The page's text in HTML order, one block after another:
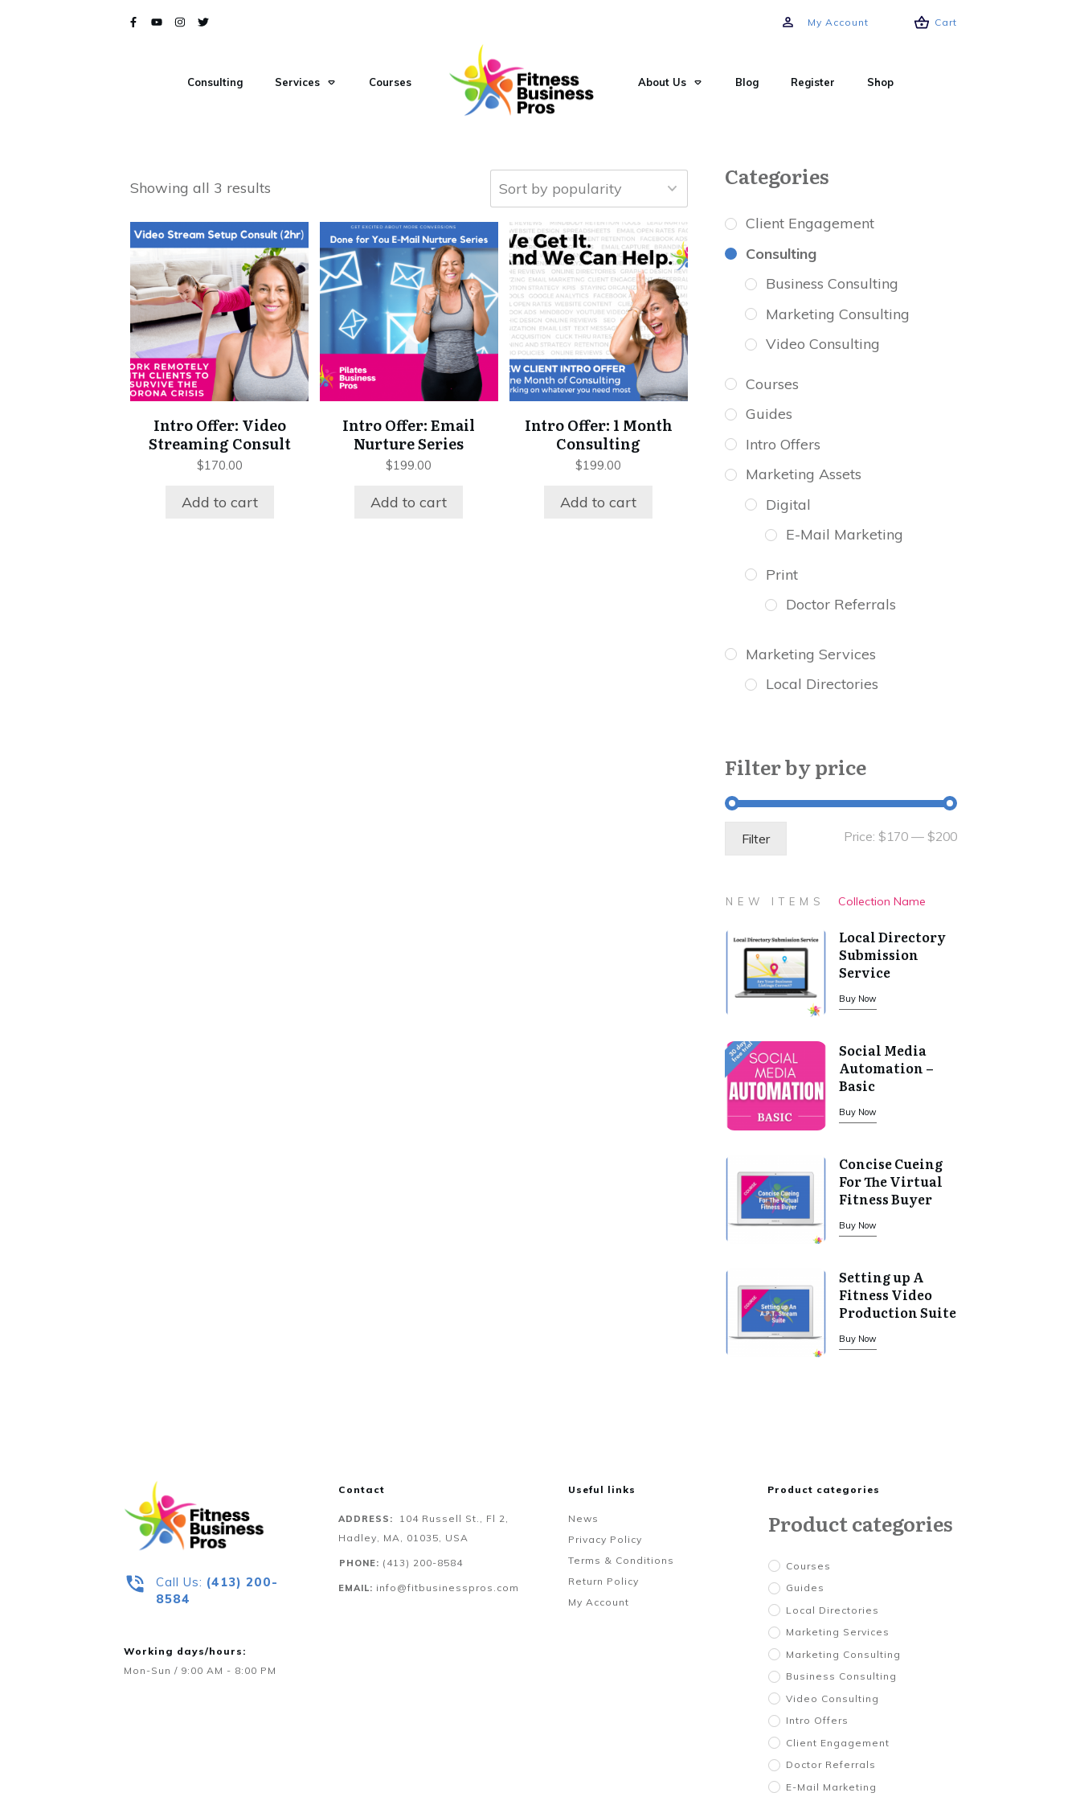
My Account Cart
Consulting Services Courses About Us Blog Register Shop
Showing all 3 results
Intro Offer: Video
Streaming Consult
$170.00
Add to cart
Intro Offer: Email
Nurture Series
$199.00
Add to cart
Intro Offer: 1 Month
Consulting
$199.00
Add to cart
Categories
Client Engagement
Consulting
Business Consulting
Marketing Consulting
Video Consulting
Courses
Guides
Intro Offers
Marketing Assets
Digital
E-Mail Marketing
Print
Doctor Referrals
Marketing Services
Local Directories
Filter by price
Min
Max
Filter Price: $170 — $200
NEW ITEMS Collection Name
Local Directory
Submission
Service
Buy Now
Social Media
Automation –
Basic
Buy Now
Concise Cueing
For The Virtual
Fitness Buyer
Buy Now
Setting up A
Fitness Video
Production Suite
Buy Now
Call Us: ‪(413) 200-
8584‬
Working days/hours:
Mon-Sun / 9:00 AM - 8:00 PM
Contact
ADDRESS:
104 Russell St., Fl 2,
Hadley, MA, 01035, USA
PHONE: ‪(413) 200-8584‬
EMAIL: info@fitbusinesspros.com
Useful links
News
Privacy Policy
Terms & Conditions
Return Policy
My Account
Product categories
Product categories
Courses
Guides
Local Directories
Marketing Services
Marketing Consulting
Business Consulting
Video Consulting
Intro Offers
Client Engagement
Doctor Referrals
E-Mail Marketing